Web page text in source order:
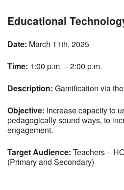
Educational
Date: March 11th, 2025
Time: 1:00 p.m. – 2:00 p.m.
Description: Gamification via
Objective: Increase capacity to
pedagogically sound ways, to
engagement.
Target Audience: Teachers –
(Primary and Secondary)